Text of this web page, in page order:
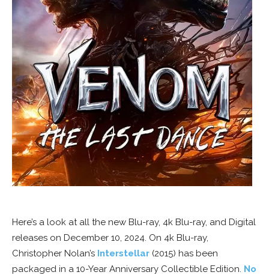
Here’s a look at all the new Blu-ray, 4k Blu-ray, and Digital
releases on December 10, 2024. On 4k Blu-ray,
Christopher Nolan’s Interstellar (2015) has been
packaged in a 10-Year Anniversary Collectible Edition. No